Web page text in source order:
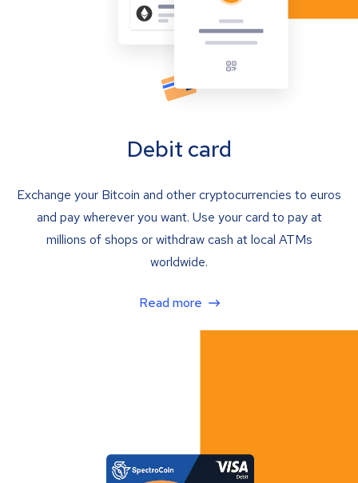
Debit card
Exchange your Bitcoin and other cryptocurrencies to euros
and pay wherever you want. Use your card to pay at
millions of shops or withdraw cash at local ATMs
worldwide.
Read more